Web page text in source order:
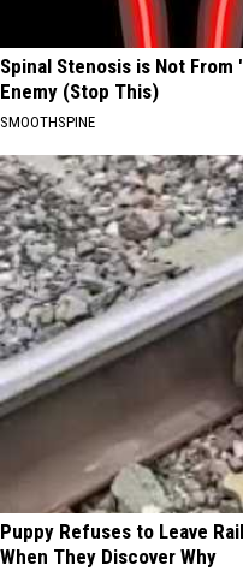
Spinal Stenosis is Not
Enemy (Stop This)
SMOOTHSPINE
Puppy Refuses to Leave
When They Discover Why